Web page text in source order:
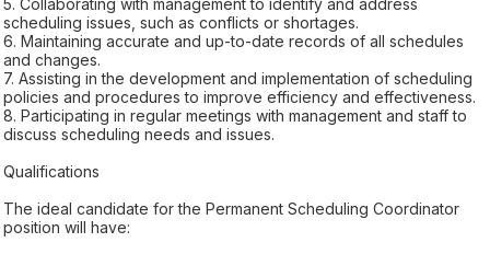
5. Collaborating with management to identify and address
scheduling issues, such as conflicts or shortages.
6. Maintaining accurate and up-to-date records of all schedules
and changes.
7. Assisting in the development and implementation of scheduling
policies and procedures to improve efficiency and effectiveness.
8. Participating in regular meetings with management and staff to
discuss scheduling needs and issues.
Qualifications
The ideal candidate for the Permanent Scheduling Coordinator
position will have: